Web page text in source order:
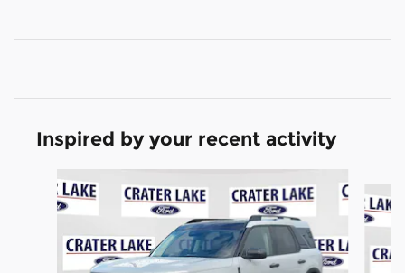
Inspired by your recent activity
Slide 1 of 6